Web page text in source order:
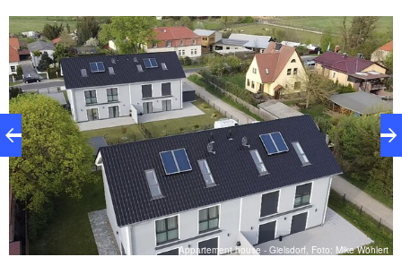
Appartement house - Gielsdorf, Foto: Mike Wöhlert